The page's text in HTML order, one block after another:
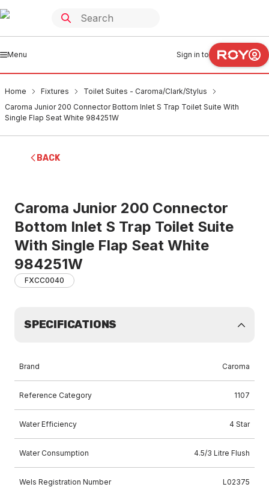
Menu Sign in to
Home Fixtures
Toilet Suites - Caroma/Clark/Stylus
Caroma Junior 200 Connector Bottom Inlet S Trap Toilet Suite With
Single Flap Seat White 984251W
BACK
Caroma Junior 200 Connector
Bottom Inlet S Trap Toilet Suite
With Single Flap Seat White
984251W
FXCC0040
SPECIFICATIONS
Brand Caroma
Reference Category 1107
Water Efficiency 4 Star
Water Consumption 4.5/3 Litre Flush
Wels Registration Number L02375